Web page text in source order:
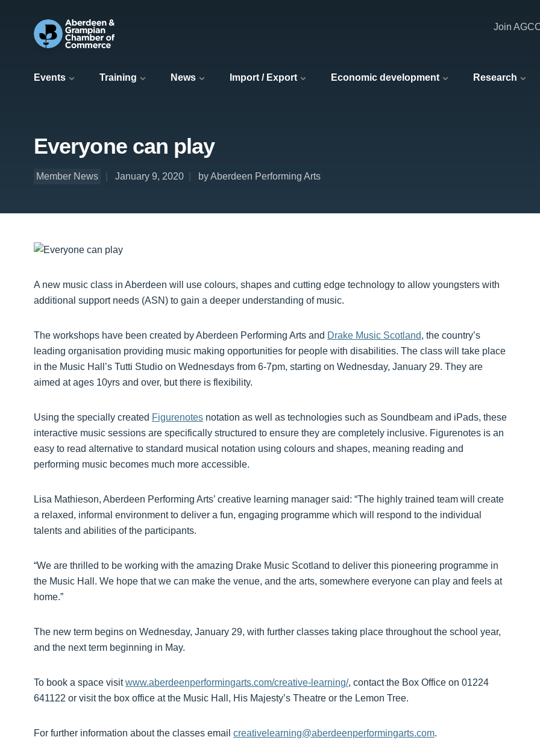
Events Training News Import / Export Economic development Research
Join
Everyone can play
Member News January 9, 2020 by Aberdeen Performing Arts
A new music class in Aberdeen will use colours, shapes and cutting edge technology to allow youngsters with
additional support needs (ASN) to gain a deeper understanding of music.
The workshops have been created by Aberdeen Performing Arts and Drake Music Scotland, the country’s
leading organisation providing music making opportunities for people with disabilities. The class will take place
in the Music Hall’s Tutti Studio on Wednesdays from 6-7pm, starting on Wednesday, January 29. They are
aimed at ages 10yrs and over, but there is flexibility.
Using the specially created Figurenotes notation as well as technologies such as Soundbeam and iPads, these
interactive music sessions are specifically structured to ensure they are completely inclusive. Figurenotes is an
easy to read alternative to standard musical notation using colours and shapes, meaning reading and
performing music becomes much more accessible.
Lisa Mathieson, Aberdeen Performing Arts’ creative learning manager said: “The highly trained team will create
a relaxed, informal environment to deliver a fun, engaging programme which will respond to the individual
talents and abilities of the participants.
“We are thrilled to be working with the amazing Drake Music Scotland to deliver this pioneering programme in
the Music Hall. We hope that we can make the venue, and the arts, somewhere everyone can play and feels at
home.”
The new term begins on Wednesday, January 29, with further classes taking place throughout the school year,
and the next term beginning in May.
To book a space visitwww.aberdeenperformingarts.com/creative-learning/, contact the Box Office on 01224
641122 or visit the box office at the Music Hall, His Majesty’s Theatre or the Lemon Tree.
For further information about the classes email creativelearning@aberdeenperformingarts.com.